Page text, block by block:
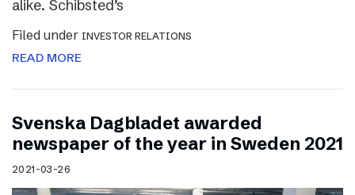
alike. Schibsted’s
Filed under INVESTOR RELATIONS
READ MORE
Svenska Dagbladet awarded
newspaper of the year in Sweden 2021
2021-03-26